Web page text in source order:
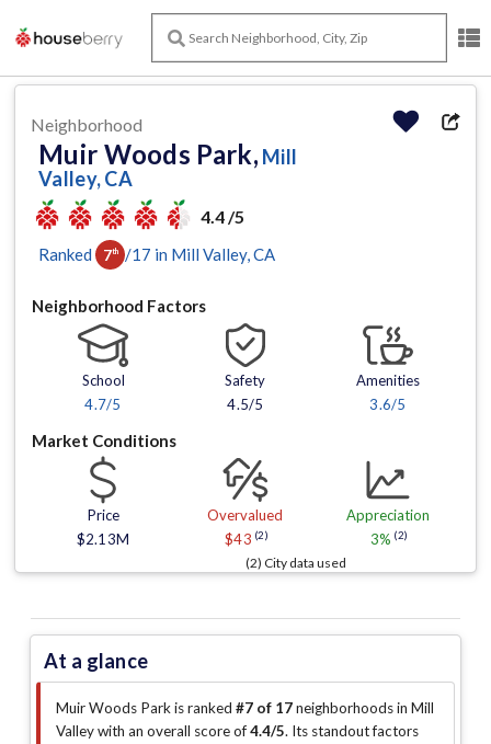
Neighborhood
Muir Woods Park, Mill
Valley, CA
4.4 /5
Ranked 7th /17 in Mill Valley, CA
Neighborhood Factors
School
4.7/5
Safety
4.5/5
Amenities
3.6/5
Market Conditions
Price
$2.13M
Overvalued
$43 (2)
Appreciation
3% (2)
(2) City data used
At a glance
Muir Woods Park is ranked #7 of 17neighborhoods in Mill
Valley with an overall score of4.4/5. Its standout factors